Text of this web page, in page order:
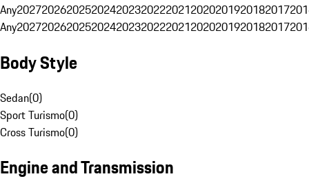
Any20272026202520242023202220212020201920182017
Any20272026202520242023202220212020201920182017
Body Style
Sedan(0)
Sport Turismo(0)
Cross Turismo(0)
Engine and Transmission